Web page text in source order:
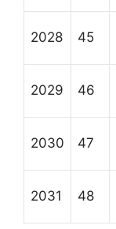
2028 45
2029 46
2030 47
2031 48